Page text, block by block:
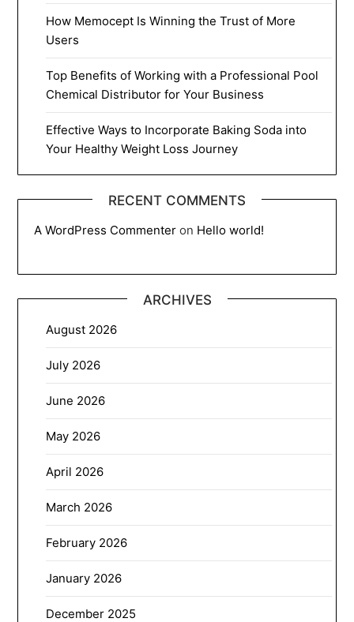
How Memocept Is Winning the Trust of More
Users
Top Benefits of Working with a Professional Pool
Chemical Distributor for Your Business
Effective Ways to Incorporate Baking Soda into
Your Healthy Weight Loss Journey
RECENT COMMENTS
A WordPress Commenter on Hello world!
ARCHIVES
August 2026
July 2026
June 2026
May 2026
April 2026
March 2026
February 2026
January 2026
December 2025